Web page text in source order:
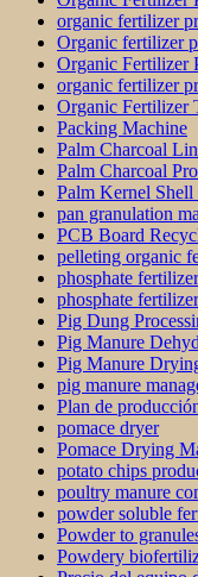
organic fertilizer
Organic fertilizer
Organic Fertilizer
organic fertilizer
Organic Fertilizer
Packing Machine
Palm Charcoal
Palm Charcoal
Palm Kernel
pan granulation
PCB Board
pelleting organic
phosphate
phosphate
Pig Dung
Pig Manure
Pig Manure
pig manure
Plan de
pomace dryer
Pomace Drying
potato chips
poultry manure
powder soluble
Powder to
Powdery